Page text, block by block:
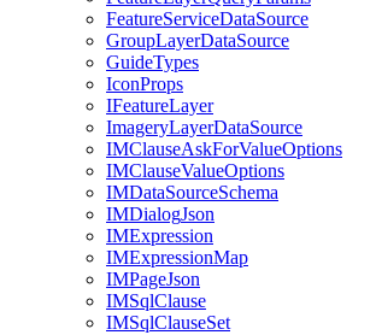
FeatureServiceDataSource
GroupLayerDataSource
GuideTypes
IconProps
IFeatureLayer
ImageryLayerDataSource
IMClauseAskForValueOptions
IMClauseValueOptions
IMDataSourceSchema
IMDialogJson
IMExpression
IMExpressionMap
IMPageJson
IMSqlClause
IMSqlClauseSet